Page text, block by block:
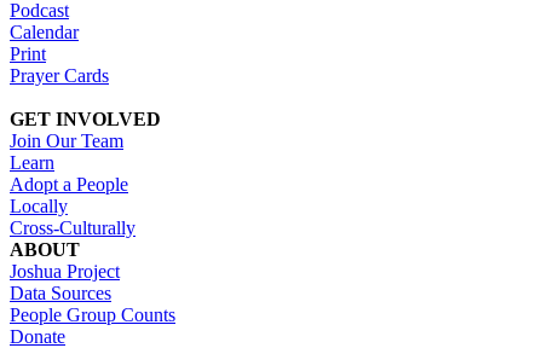
Podcast
Calendar
Print
Prayer Cards
GET INVOLVED
Join Our Team
Learn
Adopt a People
Locally
Cross-Culturally
ABOUT
Joshua Project
Data Sources
People Group Counts
Donate